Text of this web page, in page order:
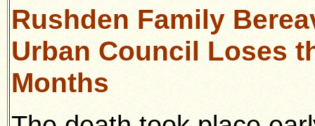
Rushden Family
Urban Council Loses
Months